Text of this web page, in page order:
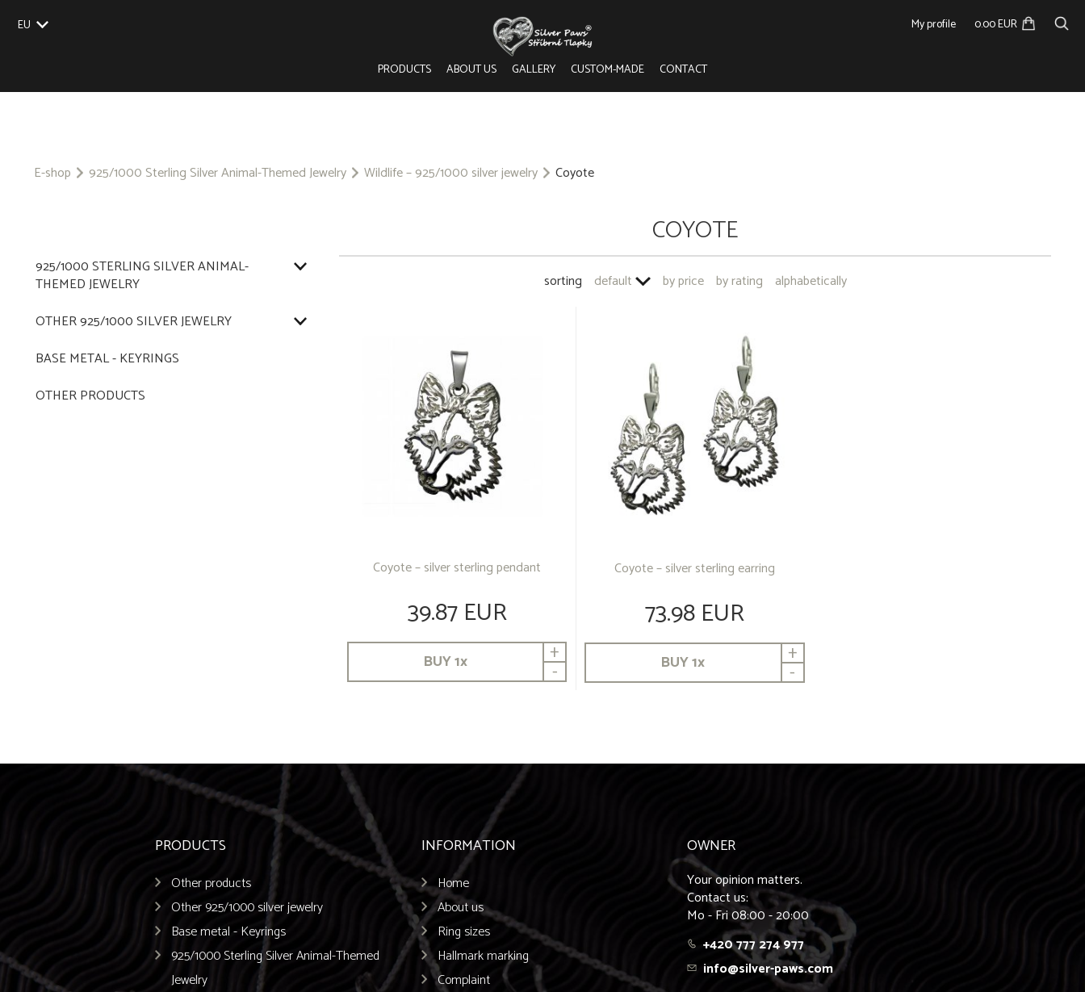
EU
SK
My profile 0.00 EUR
PRODUCTS ABOUT US GALLERY CUSTOM-MADE CONTACT
E-shop 925/1000 Sterling Silver Animal-Themed Jewelry Wildlife – 925/1000 silver jewelry Coyote
925/1000 STERLING SILVER ANIMAL-
THEMED JEWELRY
OTHER 925/1000 SILVER JEWELRY
BASE METAL - KEYRINGS
OTHER PRODUCTS
COYOTE
sorting default by price by rating alphabetically
Coyote – silver sterling pendant
39.87 EUR
BUY1x +
-
Coyote – silver sterling earring
73.98 EUR
BUY1x +
-
PRODUCTS
Other products
Other 925/1000 silver jewelry
Base metal - Keyrings
925/1000 Sterling Silver Animal-Themed
Jewelry
INFORMATION
Home
About us
Ring sizes
Hallmark marking
Complaint
OWNER
Your opinion matters.
Contact us:
Mo - Fri 08:00 - 20:00
+420 777 274 977
info@silver-paws.com